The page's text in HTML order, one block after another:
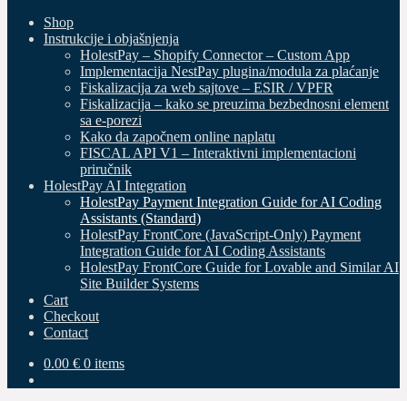
Shop
Instrukcije i objašnjenja
HolestPay – Shopify Connector – Custom App
Implementacija NestPay plugina/modula za plaćanje
Fiskalizacija za web sajtove – ESIR / VPFR
Fiskalizacija – kako se preuzima bezbednosni element
sa e-porezi
Kako da započnem online naplatu
FISCAL API V1 – Interaktivni implementacioni
priručnik
HolestPay AI Integration
HolestPay Payment Integration Guide for AI Coding
Assistants (Standard)
HolestPay FrontCore (JavaScript-Only) Payment
Integration Guide for AI Coding Assistants
HolestPay FrontCore Guide for Lovable and Similar AI
Site Builder Systems
Cart
Checkout
Contact
0.00 € 0 items